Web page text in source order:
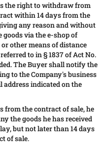
the right to withdraw from
within 14 days from the
any reason and without
via the e-shop of
other means of distance
to in § 1837 of Act No.
The Buyer shall notify the
to the Company's business
indicated on the
the contract of sale, he
the goods he has received
but not later than 14 days
of sale.